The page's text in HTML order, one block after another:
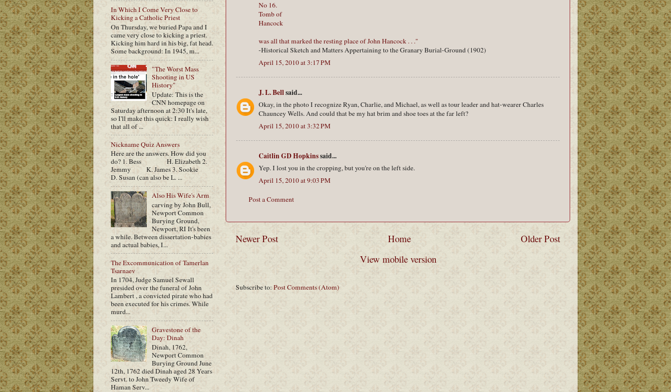
No 16.
Tomb of
Hancock
was all that marked the resting place of John Hancock . . ."
-Historical Sketch and Matters Appertaining to the Granary Burial-Ground (1902)
April 15, 2010 at 3:17 PM
J. L. Bellsaid...
Okay, in the photo I recognize Ryan, Charlie, and Michael, as well as tour leader and hat-wearer Charles
Chauncey Wells. And could that be my hat brim and shoe toes at the far left?
April 15, 2010 at 3:32 PM
Caitlin GD Hopkinssaid...
Yep. I lost you in the cropping, but you're on the left side.
April 15, 2010 at 9:03 PM
Post a Comment
Newer Post Older Post
Home
View mobile version
Subscribe to: Post Comments (Atom)
In Which I Come Very Close to
Kicking a Catholic Priest
On Thursday, we buried Papa and I
came very close to kicking a priest.
Kicking him hard in his big, fat head.
Some background: In 1945, m...
"The Worst Mass
Shooting in US
History"
Update: This is the
CNN homepage on
Saturday afternoon at 2:30 It's late,
so I'll make this quick: I really wish
that all of ...
Nickname Quiz Answers
Here are the answers. How did you
do? 1. Bess H. Elizabeth 2.
Jemmy K. James 3. Sookie
D. Susan (can also be L. ...
Also His Wife's Arm
carving by John Bull,
Newport Common
Burying Ground,
Newport, RI It's been
a while. Between dissertation-babies
and actual babies, I...
The Excommunication of Tamerlan
Tsarnaev
In 1704, Judge Samuel Sewall
presided over the funeral of John
Lambert , a convicted pirate who had
been executed for his crimes. While
murd...
Gravestone of the
Day: Dinah
Dinah, 1762,
Newport Common
Burying Ground June
12th, 1762 died Dinah aged 28 Years
Servt. to John Tweedy Wife of
Haman Serv...